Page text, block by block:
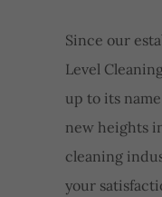
Since our
Level
up to its
new heights
cleaning
your